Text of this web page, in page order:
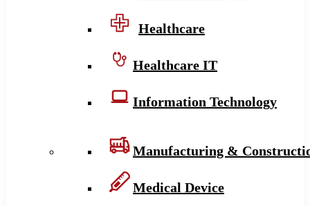
Healthcare
Healthcare IT
Information Technology
Manufacturing &
Medical Device